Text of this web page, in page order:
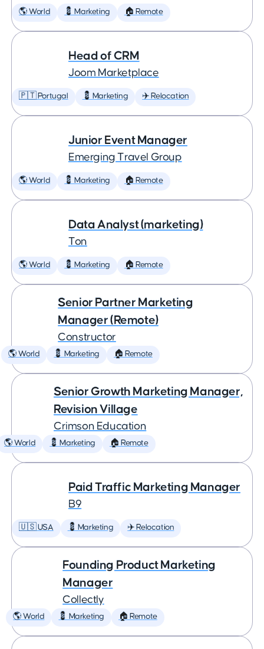
🌎 World 💈 Marketing 🏠 Remote
Head of CRM
Joom Marketplace
🇵🇹 Portugal 💈 Marketing ✈️ Relocation
Junior Event Manager
Emerging Travel Group
🌎 World 💈 Marketing 🏠 Remote
Data Analyst (marketing)
Ton
🌎 World 💈 Marketing 🏠 Remote
Senior Partner Marketing
Manager (Remote)
Constructor
🌎 World 💈 Marketing 🏠 Remote
Senior Growth Marketing Manager,
Revision Village
Crimson Education
🌎 World 💈 Marketing 🏠 Remote
Paid Traffic Marketing Manager
B9
🇺🇸 USA 💈 Marketing ✈️ Relocation
Founding Product Marketing
Manager
Collectly
🌎 World 💈 Marketing 🏠 Remote